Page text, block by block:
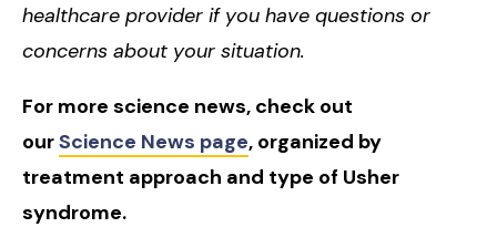
healthcare provider if you have questions or
concerns about your situation.
For more science news, check out
ourScience News page, organized by
treatment approach and type of Usher
syndrome.